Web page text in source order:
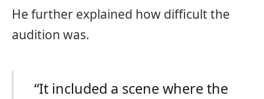
He further explained how difficult the
audition was.
“It included a scene where the